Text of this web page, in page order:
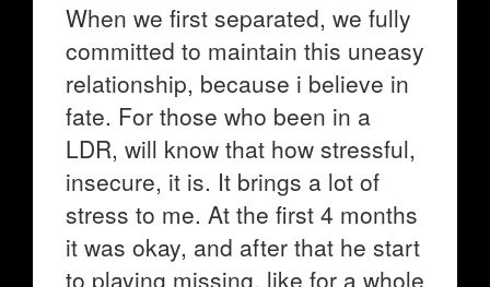
When we first separated, we fully
committed to maintain this uneasy
relationship, because i believe in
fate. For those who been in a
LDR, will know that how stressful,
insecure, it is. It brings a lot of
stress to me. At the first 4 months
it was okay, and after that he start
to playing missing, like for a whole